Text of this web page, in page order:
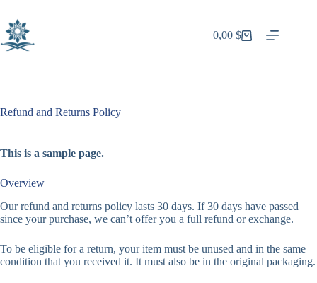
content
Shopping
0,00$
Refund and Returns Policy
This is a sample page.
Overview
Our refund and returns policy lasts 30 days. If 30 days have passed
since your purchase, we can’t offer you a full refund or exchange.
To be eligible for a return, your item must be unused and in the same
condition that you received it. It must also be in the original packaging.